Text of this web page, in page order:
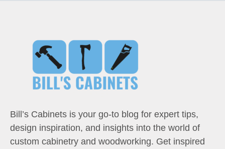
Bill’s Cabinets is your go-to blog for expert tips,
design inspiration, and insights into the world of
custom cabinetry and woodworking. Get inspired